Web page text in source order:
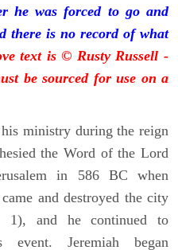
he was forced to go and
there is no record of what
text is © Rusty Russell -
be sourced for use on a
ministry during the reign
the Word of the Lord
in 586 BC when
and destroyed the city
1), and he continued to
Jeremiah began